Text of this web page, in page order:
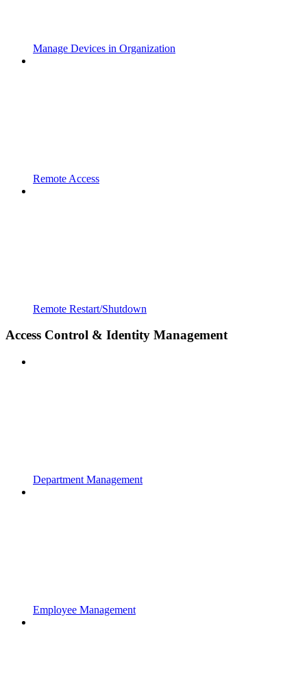
Manage Devices in Organization
Remote Access
Remote Restart/Shutdown
Access Control & Identity Management
Department Management
Employee Management